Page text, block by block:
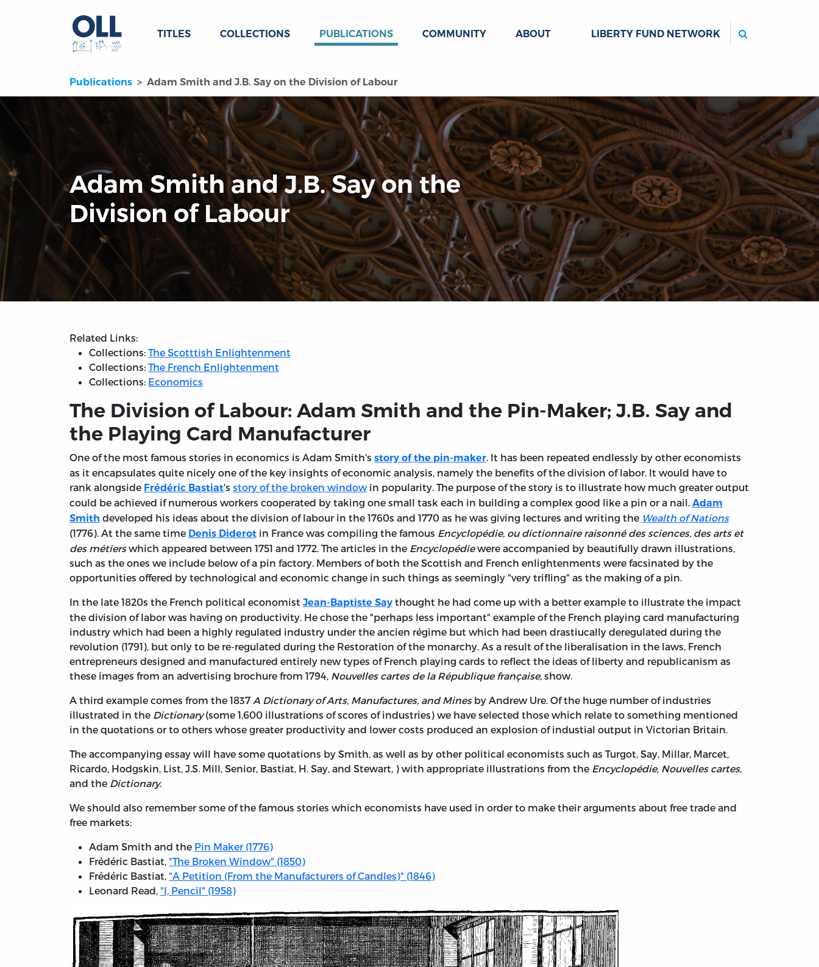
TITLES COLLECTIONS PUBLICATIONS COMMUNITY ABOUT LIBERTY FUND NETWORK
Publications Adam Smith and J.B. Say on the Division of Labour
Adam Smith and J.B. Say on the
Division of Labour
Related Links:
Collections: The Scotttish Enlightenment
Collections: The French Enlightenment
Collections: Economics
The Division of Labour: Adam Smith and the Pin-Maker; J.B. Say and
the Playing Card Manufacturer
One of the most famous stories in economics is Adam Smith's story of the pin-maker. It has been repeated endlessly by other economists
as it encapsulates quite nicely one of the key insights of economic analysis, namely the benefits of the division of labor. It would have to
rank alongside Frédéric Bastiat's story of the broken windowin popularity. The purpose of the story is to illustrate how much greater output
could be achieved if numerous workers cooperated by taking one small task each in building a complex good like a pin or a nail. Adam
Smith developed his ideas about the division of labour in the 1760s and 1770 as he was giving lectures and writing the Wealth of Nations
(1776). At the same time Denis Diderot in France was compiling the famous Encyclopédie, ou dictionnaire raisonné des sciences, des arts et
des métierswhich appeared between 1751 and 1772. The articles in the Encyclopédiewere accompanied by beautifully drawn illustrations,
such as the ones we include below of a pin factory. Members of both the Scottish and French enlightenments were facsinated by the
opportunities offered by technological and economic change in such things as seemingly "very trifling" as the making of a pin.
In the late 1820s the French political economist Jean-Baptiste Say thought he had come up with a better example to illustrate the impact
the division of labor was having on productivity. He chose the "perhaps less important" example of the French playing card manufacturing
industry which had been a highly regulated industry under the ancien régime but which had been drastiucally deregulated during the
revolution (1791), but only to be re-regulated during the Restoration of the monarchy. As a result of the liberalisation in the laws, French
entrepreneurs designed and manufactured entirely new types of French playing cards to reflect the ideas of liberty and republicanism as
these images from an advertising brochure from 1794, Nouvelles cartes de la République française, show.
A third example comes from the 1837 A Dictionary of Arts, Manufactures, and Minesby Andrew Ure. Of the huge number of industries
illustrated in the Dictionary(some 1,600 illustrations of scores of industries) we have selected those which relate to something mentioned
in the quotations or to others whose greater productivity and lower costs produced an explosion of industial output in Victorian Britain.
The accompanying essay will have some quotations by Smith, as well as by other political economists such as Turgot, Say, Millar, Marcet,
Ricardo, Hodgskin, List, J.S. Mill, Senior, Bastiat, H. Say, and Stewart, ) with appropriate illustrations from the Encyclopédie, Nouvelles cartes,
and the Dictionary.
We should also remember some of the famous stories which economists have used in order to make their arguments about free trade and
free markets:
Adam Smith and the Pin Maker (1776)
Frédéric Bastiat, "The Broken Window" (1850)
Frédéric Bastiat, "A Petition (From the Manufacturers of Candles)" (1846)
Leonard Read, "I, Pencil" (1958)